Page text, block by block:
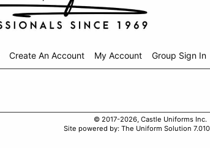
Create An Account My Account Group Sign In
© 2017-2026, Castle Uniforms
Site powered by: The Uniform Solution